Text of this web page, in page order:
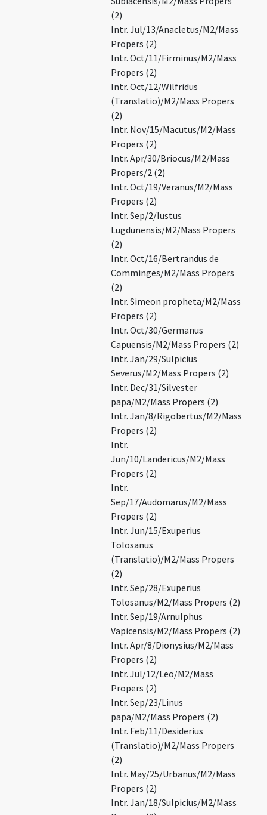
(2)
Intr. Jul/13/Anacletus/M2/Mass
Propers (2)
Intr. Oct/11/Firminus/M2/Mass
Propers (2)
Intr. Oct/12/Wilfridus
(Translatio)/M2/Mass Propers
(2)
Intr. Nov/15/Macutus/M2/Mass
Propers (2)
Intr. Apr/30/Briocus/M2/Mass
Propers/2 (2)
Intr. Oct/19/Veranus/M2/Mass
Propers (2)
Intr. Sep/2/Iustus
Lugdunensis/M2/Mass Propers
(2)
Intr. Oct/16/Bertrandus de
Comminges/M2/Mass Propers
(2)
Intr. Simeon propheta/M2/Mass
Propers (2)
Intr. Oct/30/Germanus
Capuensis/M2/Mass Propers (2)
Intr. Jan/29/Sulpicius
Severus/M2/Mass Propers (2)
Intr. Dec/31/Silvester
papa/M2/Mass Propers (2)
Intr. Jan/8/Rigobertus/M2/Mass
Propers (2)
Intr.
Jun/10/Landericus/M2/Mass
Propers (2)
Intr.
Sep/17/Audomarus/M2/Mass
Propers (2)
Intr. Jun/15/Exuperius
Tolosanus
(Translatio)/M2/Mass Propers
(2)
Intr. Sep/28/Exuperius
Tolosanus/M2/Mass Propers (2)
Intr. Sep/19/Arnulphus
Vapicensis/M2/Mass Propers (2)
Intr. Apr/8/Dionysius/M2/Mass
Propers (2)
Intr. Jul/12/Leo/M2/Mass
Propers (2)
Intr. Sep/23/Linus
papa/M2/Mass Propers (2)
Intr. Feb/11/Desiderius
(Translatio)/M2/Mass Propers
(2)
Intr. May/25/Urbanus/M2/Mass
Propers (2)
Intr. Jan/18/Sulpicius/M2/Mass